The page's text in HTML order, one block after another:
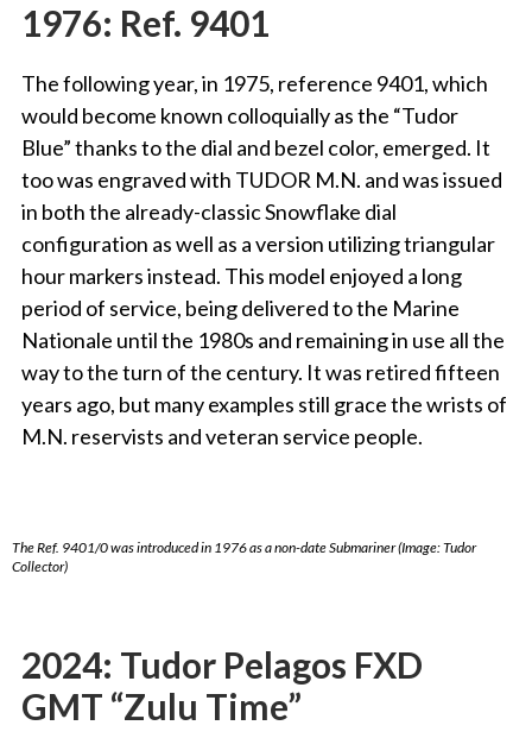
1976: Ref. 9401
The following year, in 1975, reference 9401, which
would become known colloquially as the “Tudor
Blue” thanks to the dial and bezel color, emerged. It
too was engraved with TUDOR M.N. and was issued
in both the already-classic Snowflake dial
configuration as well as a version utilizing triangular
hour markers instead. This model enjoyed a long
period of service, being delivered to the Marine
Nationale until the 1980s and remaining in use all the
way to the turn of the century. It was retired fifteen
years ago, but many examples still grace the wrists of
M.N. reservists and veteran service people.
The Ref. 9401/0 was introduced in 1976 as a non-date Submariner (Image: Tudor
Collector)
2024: Tudor Pelagos FXD
GMT “Zulu Time”